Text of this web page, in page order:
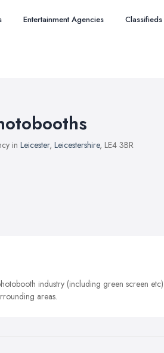
Entertainment Agencies Classifieds
in Leicester, Leicestershire, LE4 3BR
industry (including green screen etc)
areas.